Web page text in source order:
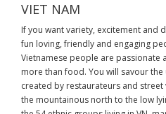
VIET NAM
If you want variety, excitement and
fun loving, friendly and engaging
Vietnamese people are passionate
more than food. You will savour
created by restaurateurs and
the mountainous north to the low